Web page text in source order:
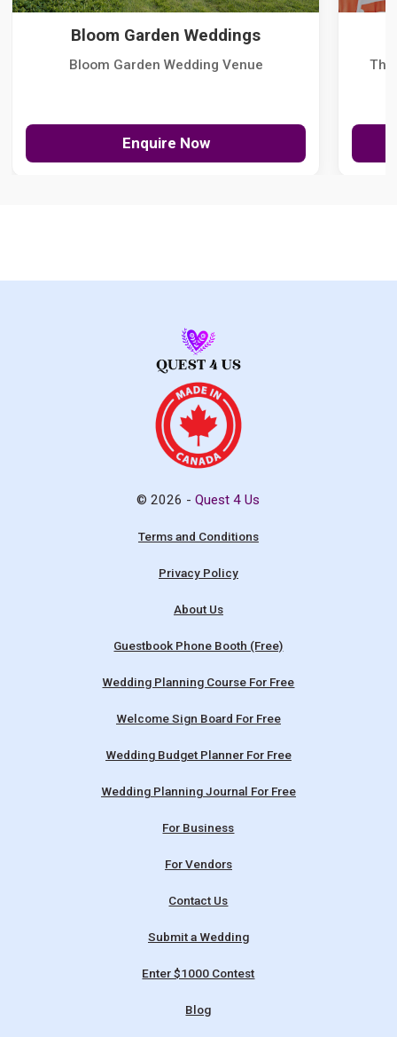
Bloom Garden Weddings
Bloom Garden Wedding Venue
Enquire Now
The
© 2026 -Quest 4 Us
Terms and Conditions
Privacy Policy
About Us
Guestbook Phone Booth (Free)
Wedding Planning Course For Free
Welcome Sign Board For Free
Wedding Budget Planner For Free
Wedding Planning Journal For Free
For Business
For Vendors
Contact Us
Submit a Wedding
Enter $1000 Contest
Blog